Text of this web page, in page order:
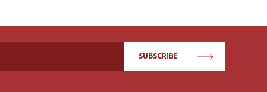
SUBSCRIBE